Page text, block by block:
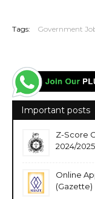
Tags: Government
Important posts
Z-Score
2024/2025
Online
(Gazette)